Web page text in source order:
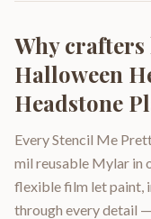
Why crafters
Halloween
Headstone
Every Stencil Me
mil reusable Mylar in
flexible film let paint,
through every detail